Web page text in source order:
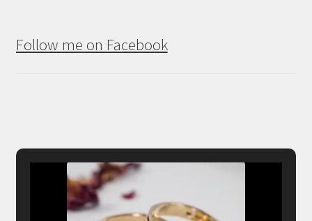
Follow me on Facebook